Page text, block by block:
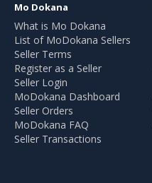
Mo Dokana
What is Mo Dokana
List of MoDokana Sellers
Seller Terms
Register as a Seller
Seller Login
MoDokana Dashboard
Seller Orders
MoDokana FAQ
Seller Transactions